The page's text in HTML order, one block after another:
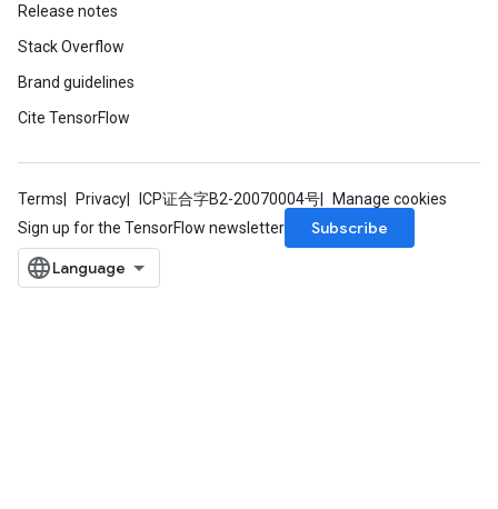
Release notes
Stack Overflow
Brand guidelines
Cite TensorFlow
Terms Privacy ICP证合字B2-20070004号
Manage cookies
Sign up for the TensorFlow newsletter
Subscribe